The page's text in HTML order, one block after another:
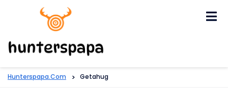
Hunterspapa.com > Getahug